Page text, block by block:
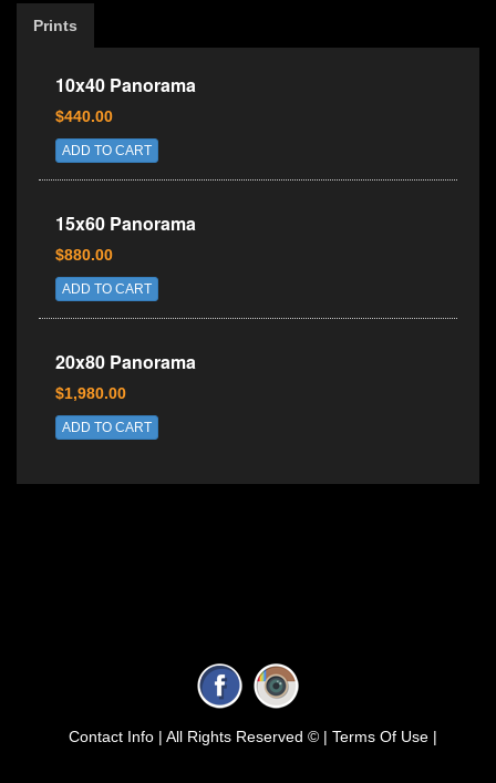
Prints
10x40 Panorama
$440.00
ADD TO CART
15x60 Panorama
$880.00
ADD TO CART
20x80 Panorama
$1,980.00
ADD TO CART
Contact Info | All Rights Reserved © | Terms Of Use |